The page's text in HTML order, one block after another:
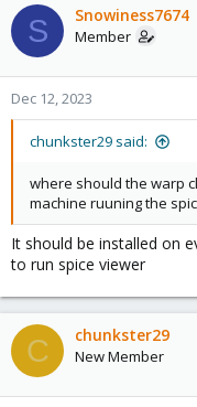
S Snowiness7674
Member
Dec 12, 2023
chunkster29 said:
where should the warp
machine ruuning the
It should be installed on
to run spice viewer
C chunkster29
New Member